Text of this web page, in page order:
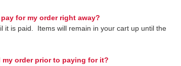
for my order right away?
it is paid. Items will remain in your cart up until the
order prior to paying for it?